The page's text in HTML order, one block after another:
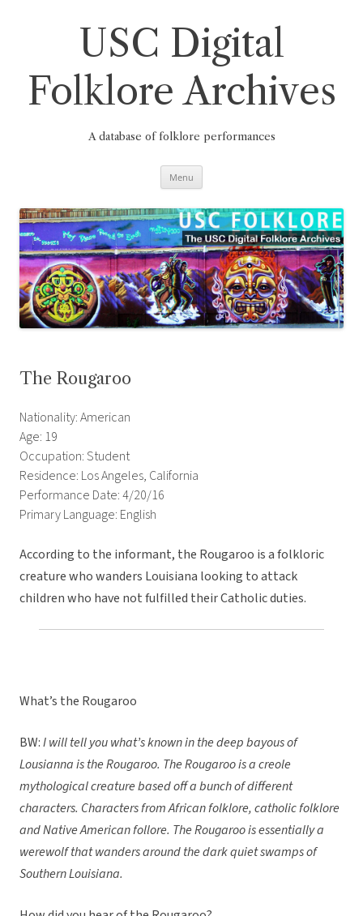
USC Digital
Folklore Archives
A database of folklore performances
Menu
The Rougaroo
Nationality: American
Age: 19
Occupation: Student
Residence: Los Angeles, California
Performance Date: 4/20/16
Primary Language: English
According to the informant, the Rougaroo is a folkloric
creature who wanders Louisiana looking to attack
children who have not fulfilled their Catholic duties.
What’s the Rougaroo
BW:I will tell you what’s known in the deep bayous of
Lousianna is the Rougaroo. The Rougaroo is a creole
mythological creature based off a bunch of different
characters. Characters from African folklore, catholic folklore
and Native American follore. The Rougaroo is essentially a
werewolf that wanders around the dark quiet swamps of
Southern Louisiana.